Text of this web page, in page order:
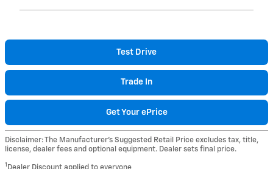
Test Drive
Trade In
Get Your ePrice
Disclaimer: The Manufacturer’s Suggested Retail Price excludes tax, title,
license, dealer fees and optional equipment. Dealer sets final price.
1 Dealer Discount applied to everyone